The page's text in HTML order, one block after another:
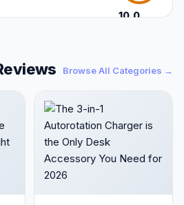
10.0
Browse All Categories →